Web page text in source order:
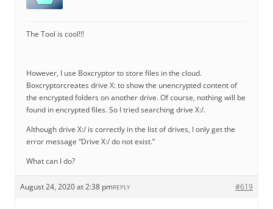
The Tool is cool!!!
However, I use Boxcryptor to store files in the cloud.
Boxcryptorcreates drive X: to show the unencrypted content of
the encrypted folders on another drive. Of course, nothing will be
found in encrypted files. So I tried searching drive X:/.
Although drive X:/ is correctly in the list of drives, I only get the
error message “Drive X:/ do not exist.”
What can I do?
August 24, 2020 at 2:38 pm #619
REPLY